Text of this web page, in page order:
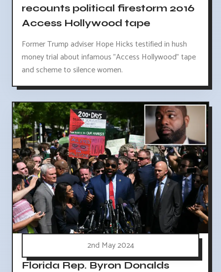
recounts political firestorm 2016
Access Hollywood tape
Former Trump adviser Hope Hicks testified in hush
money trial about infamous "Access Hollywood" tape
and scheme to silence women.
2nd May 2024
Florida Rep. Byron Donalds